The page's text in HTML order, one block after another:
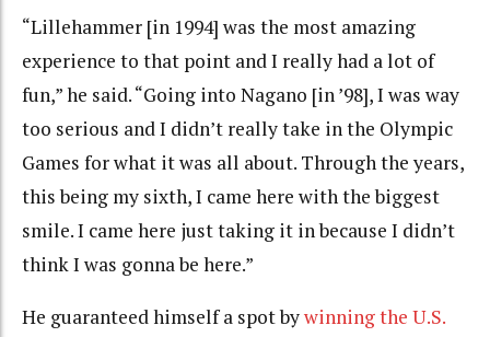
“Lillehammer [in 1994] was the most amazing
experience to that point and I really had a lot of
fun,” he said. “Going into Nagano [in ’98], I was way
too serious and I didn’t really take in the Olympic
Games for what it was all about. Through the years,
this being my sixth, I came here with the biggest
smile. I came here just taking it in because I didn’t
think I was gonna be here.”
He guaranteed himself a spot bywinning the U.S.